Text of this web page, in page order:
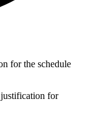
for the schedule
justification for